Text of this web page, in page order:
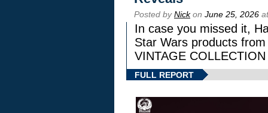
Posted byNickon June 25, 2026
In case you missed it,
Star Wars products
VINTAGE
FULL REPORT